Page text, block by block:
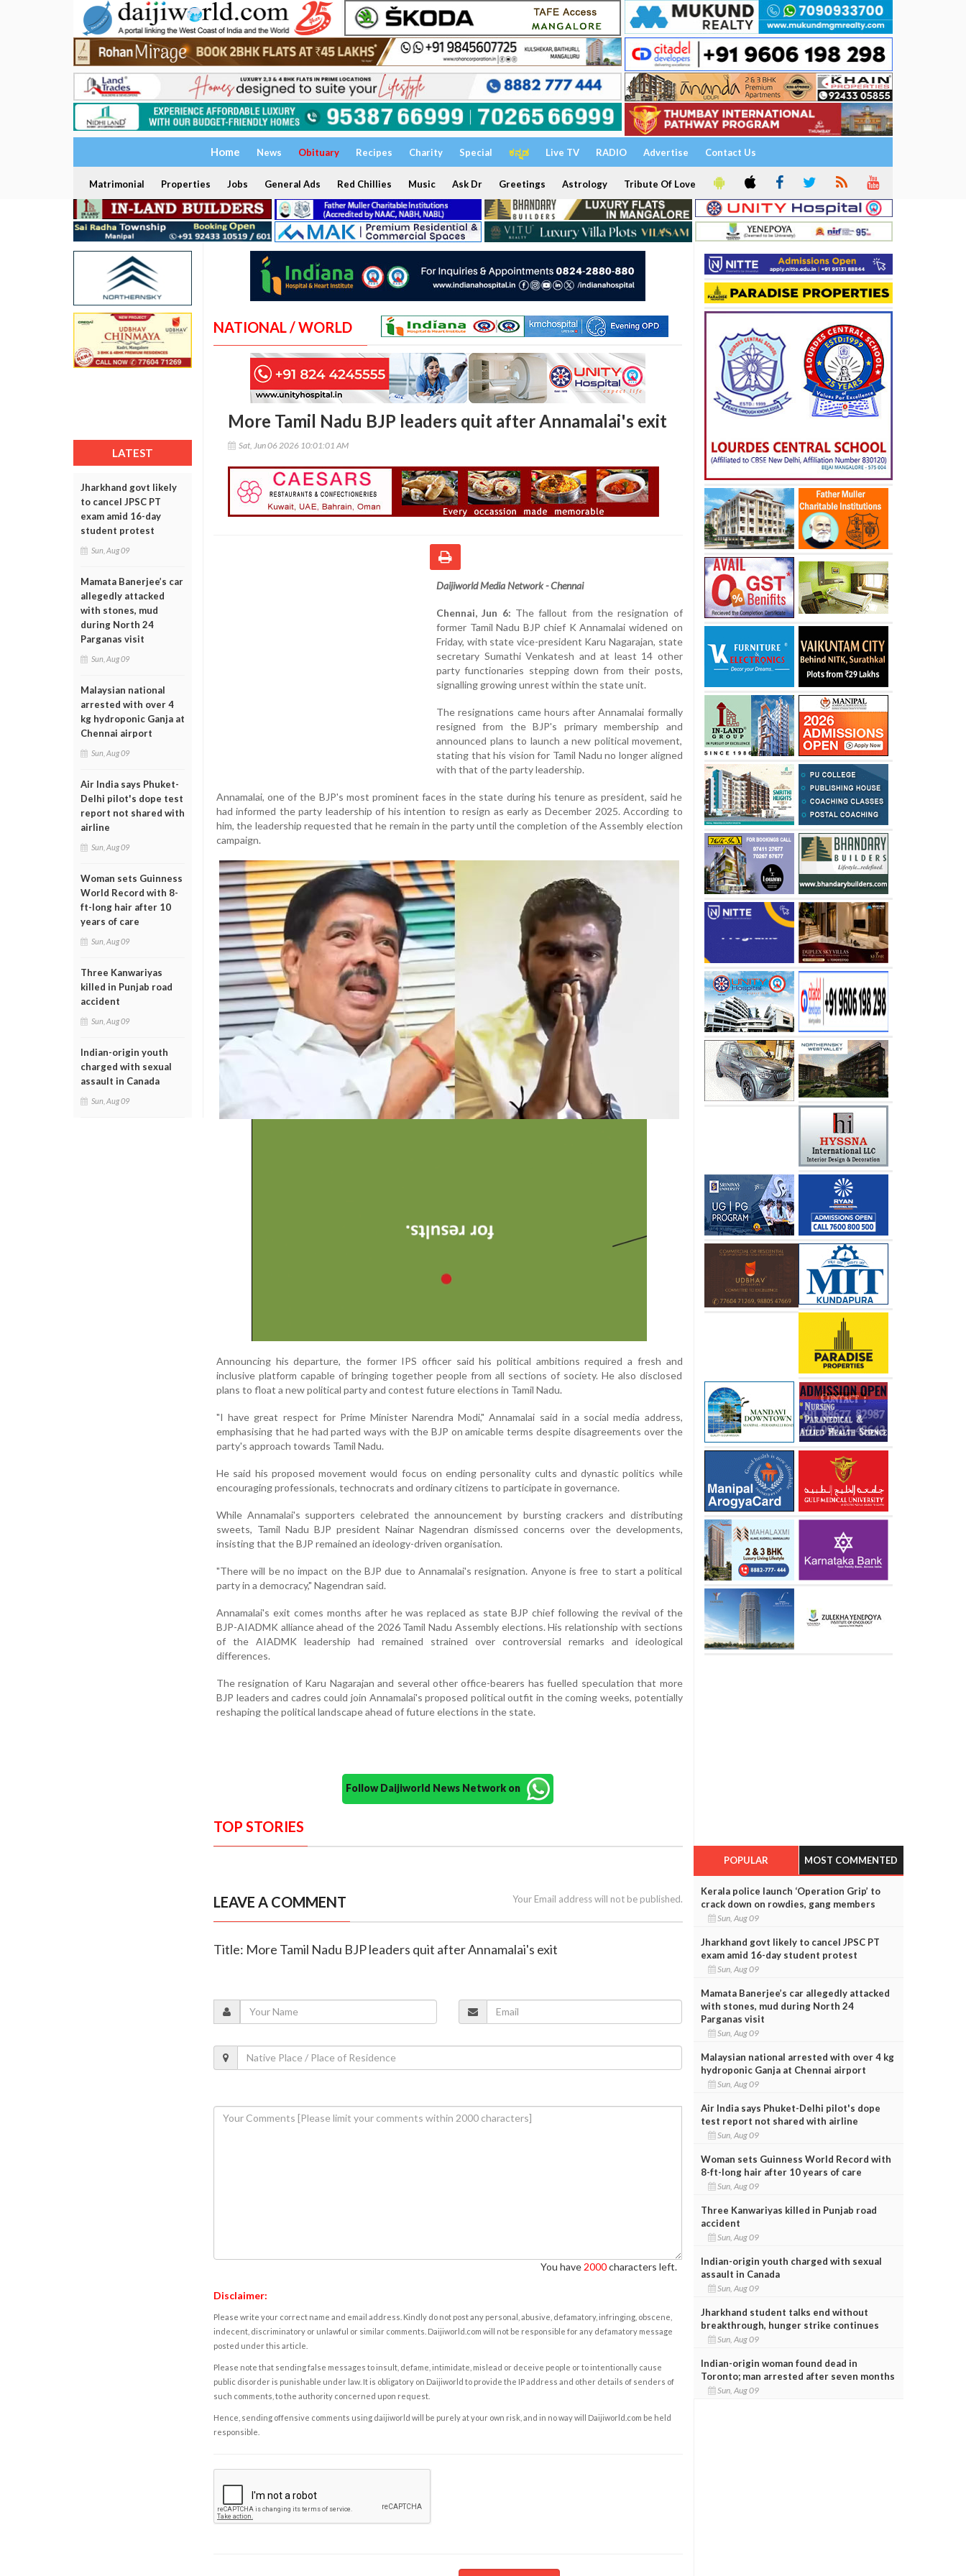
Home News Obituary Recipes Charity Special ಕನ್ನಡ Live TV RADIO Advertise Contact Us
Matrimonial Properties Jobs General Ads Red Chillies Music Ask Dr Greetings Astrology Tribute Of Love
LATEST
Jharkhand govt likely
to cancel JPSC PT
exam amid 16-day
student protest
Sun, Aug 09
Mamata Banerjee’s car
allegedly attacked
with stones, mud
during North 24
Parganas visit
Sun, Aug 09
Malaysian national
arrested with over 4
kg hydroponic Ganja at
Chennai airport
Sun, Aug 09
Air India says Phuket-
Delhi pilot's dope test
report not shared with
airline
Sun, Aug 09
Woman sets Guinness
World Record with 8-
ft-long hair after 10
years of care
Sun, Aug 09
Three Kanwariyas
killed in Punjab road
accident
Sun, Aug 09
Indian-origin youth
charged with sexual
assault in Canada
Sun, Aug 09
NATIONAL / WORLD
More Tamil Nadu BJP leaders quit after Annamalai's exit
Sat, Jun 06 2026 10:01:01 AM
Daijiworld Media Network - Chennai
Chennai, Jun 6: The fallout from the resignation of
former Tamil Nadu BJP chief K Annamalai widened on
Friday, with state vice-president Karu Nagarajan, state
secretary Sumathi Venkatesh and at least 14 other
party functionaries stepping down from their posts,
signalling growing unrest within the state unit.
The resignations came hours after Annamalai formally
resigned from the BJP's primary membership and
announced plans to launch a new political movement,
stating that his vision for Tamil Nadu no longer aligned
with that of the party leadership.
Annamalai, one of the BJP's most prominent faces in the state during his tenure as president, said he
had informed the party leadership of his intention to resign as early as December 2025. According to
him, the leadership requested that he remain in the party until the completion of the Assembly election
campaign.
Announcing his departure, the former IPS officer said his political ambitions required a fresh and
inclusive platform capable of bringing together people from all sections of society. He also disclosed
plans to float a new political party and contest future elections in Tamil Nadu.
"I have great respect for Prime Minister Narendra Modi," Annamalai said in a social media address,
emphasising that he had parted ways with the BJP on amicable terms despite disagreements over the
party's approach towards Tamil Nadu.
He said his proposed movement would focus on ending personality cults and dynastic politics while
encouraging professionals, technocrats and ordinary citizens to participate in governance.
While Annamalai's supporters celebrated the announcement by bursting crackers and distributing
sweets, Tamil Nadu BJP president Nainar Nagendran dismissed concerns over the developments,
insisting that the BJP remained an ideology-driven organisation.
"There will be no impact on the BJP due to Annamalai's resignation. Anyone is free to start a political
party in a democracy," Nagendran said.
Annamalai's exit comes months after he was replaced as state BJP chief following the revival of the
BJP-AIADMK alliance ahead of the 2026 Tamil Nadu Assembly elections. His relationship with sections
of the AIADMK leadership had remained strained over controversial remarks and ideological
differences.
The resignation of Karu Nagarajan and several other office-bearers has fuelled speculation that more
BJP leaders and cadres could join Annamalai's proposed political outfit in the coming weeks, potentially
reshaping the political landscape ahead of future elections in the state.
Follow Daijiworld News Network on
TOP STORIES
LEAVE A COMMENT Your Email address will not be published.
Title: More Tamil Nadu BJP leaders quit after Annamalai's exit
You have 2000characters left.
Disclaimer:
Please write your correct name and email address. Kindly do not post any personal, abusive, defamatory, infringing, obscene,
indecent, discriminatory or unlawful or similar comments. Daijiworld.com will not be responsible for any defamatory message
posted under this article.
Please note that sending false messages to insult, defame, intimidate, mislead or deceive people or to intentionally cause
public disorder is punishable under law. It is obligatory on Daijiworld to provide the IP address and other details of senders of
such comments, to the authority concerned upon request.
Hence, sending offensive comments using daijiworld will be purely at your own risk, and in no way will Daijiworld.com be held
responsible.
POPULAR MOST COMMENTED
Kerala police launch ‘Operation Grip’ to
crack down on rowdies, gang members
Sun, Aug 09
Jharkhand govt likely to cancel JPSC PT
exam amid 16-day student protest
Sun, Aug 09
Mamata Banerjee’s car allegedly attacked
with stones, mud during North 24
Parganas visit
Sun, Aug 09
Malaysian national arrested with over 4 kg
hydroponic Ganja at Chennai airport
Sun, Aug 09
Air India says Phuket-Delhi pilot's dope
test report not shared with airline
Sun, Aug 09
Woman sets Guinness World Record with
8-ft-long hair after 10 years of care
Sun, Aug 09
Three Kanwariyas killed in Punjab road
accident
Sun, Aug 09
Indian-origin youth charged with sexual
assault in Canada
Sun, Aug 09
Jharkhand student talks end without
breakthrough, hunger strike continues
Sun, Aug 09
Indian-origin woman found dead in
Toronto; man arrested after seven months
Sun, Aug 09